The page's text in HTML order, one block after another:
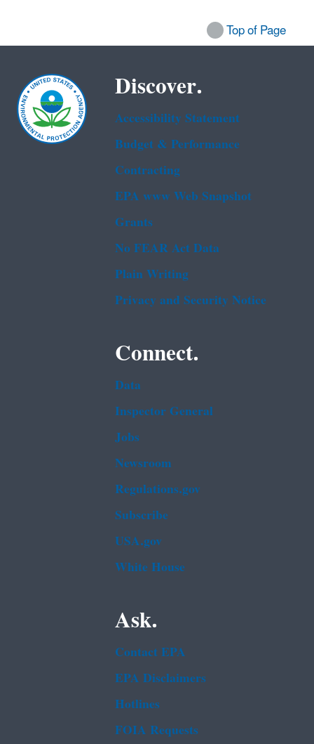
Top of Page
Discover.
Accessibility Statement
Budget & Performance
Contracting
EPA www Web Snapshot
Grants
No FEAR Act Data
Plain Writing
Privacy and Security Notice
Connect.
Data
Inspector General
Jobs
Newsroom
Regulations.gov
Subscribe
USA.gov
White House
Ask.
Contact EPA
EPA Disclaimers
Hotlines
FOIA Requests